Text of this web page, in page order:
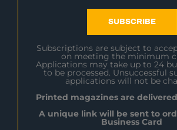
SUBSCRIBE
Subscriptions are subject to
on meeting the minimum
Applications may take up to 24
to be processed. Unsuccessful
applications will not be
Printed magazines are
A unique link will be sent to
Business Card